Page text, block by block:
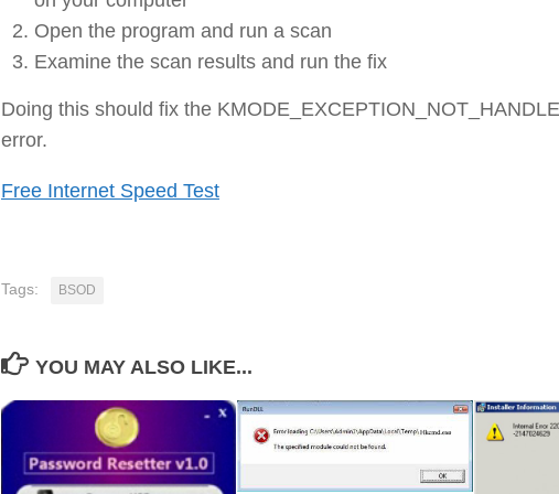
Open the program and run a scan
Examine the scan results and run the fix
Doing this should fix the
error.
Free Internet Speed Test
Tags: BSOD
YOU MAY ALSO LIKE...